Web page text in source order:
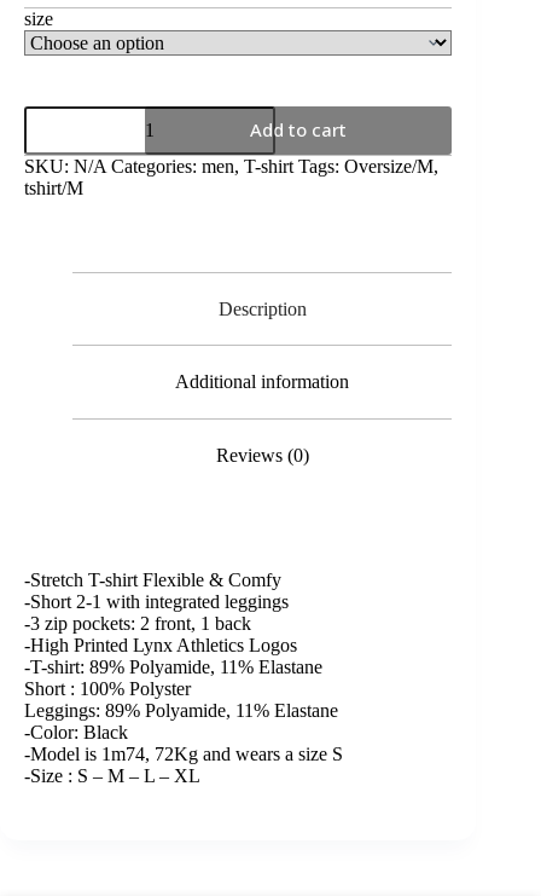
size
Add to cart
SKU: N/A Categories: men, T-shirt Tags: Oversize/M,
tshirt/M
Description
Additional information
Reviews (0)
-Stretch T-shirt Flexible & Comfy
-Short 2-1 with integrated leggings
-3 zip pockets: 2 front, 1 back
-High Printed Lynx Athletics Logos
-T-shirt: 89% Polyamide, 11% Elastane
Short : 100% Polyster
Leggings: 89% Polyamide, 11% Elastane
-Color: Black
-Model is 1m74, 72Kg and wears a size S
-Size : S – M – L – XL